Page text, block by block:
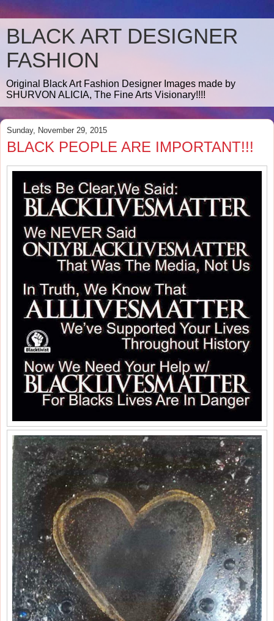
BLACK ART DESIGNER
FASHION
Original Black Art Fashion Designer Images made by
SHURVON ALICIA, The Fine Arts Visionary!!!!
Sunday, November 29, 2015
BLACK PEOPLE ARE IMPORTANT!!!